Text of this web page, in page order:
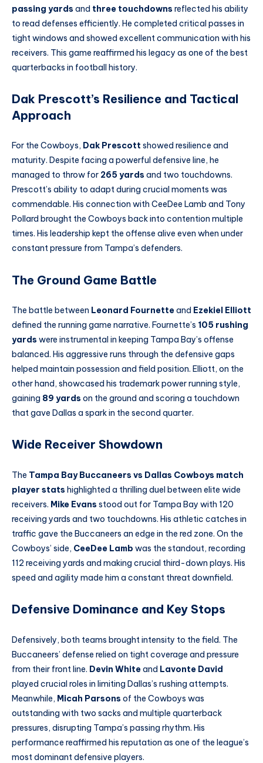
passing yards and three touchdowns reflected his ability
to read defenses efficiently. He completed critical passes in
tight windows and showed excellent communication with his
receivers. This game reaffirmed his legacy as one of the best
quarterbacks in football history.
Dak Prescott’s Resilience and Tactical
Approach
For the Cowboys, Dak Prescott showed resilience and
maturity. Despite facing a powerful defensive line, he
managed to throw for 265 yards and two touchdowns.
Prescott’s ability to adapt during crucial moments was
commendable. His connection with CeeDee Lamb and Tony
Pollard brought the Cowboys back into contention multiple
times. His leadership kept the offense alive even when under
constant pressure from Tampa’s defenders.
The Ground Game Battle
The battle between Leonard Fournetteand Ezekiel Elliott
defined the running game narrative. Fournette’s 105 rushing
yards were instrumental in keeping Tampa Bay’s offense
balanced. His aggressive runs through the defensive gaps
helped maintain possession and field position. Elliott, on the
other hand, showcased his trademark power running style,
gaining 89 yards on the ground and scoring a touchdown
that gave Dallas a spark in the second quarter.
Wide Receiver Showdown
The Tampa Bay Buccaneers vs Dallas Cowboys match
player stats highlighted a thrilling duel between elite wide
receivers. Mike Evans stood out for Tampa Bay with 120
receiving yards and two touchdowns. His athletic catches in
traffic gave the Buccaneers an edge in the red zone. On the
Cowboys’ side, CeeDee Lamb was the standout, recording
112 receiving yards and making crucial third-down plays. His
speed and agility made him a constant threat downfield.
Defensive Dominance and Key Stops
Defensively, both teams brought intensity to the field. The
Buccaneers’ defense relied on tight coverage and pressure
from their front line. Devin Whiteand Lavonte David
played crucial roles in limiting Dallas’s rushing attempts.
Meanwhile, Micah Parsons of the Cowboys was
outstanding with two sacks and multiple quarterback
pressures, disrupting Tampa’s passing rhythm. His
performance reaffirmed his reputation as one of the league’s
most dominant defensive players.